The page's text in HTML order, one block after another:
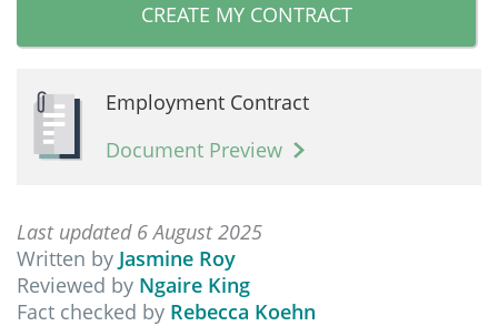
CREATE MY CONTRACT
Employment Contract
Document Preview
Last updated 6 August 2025
Written by Jasmine Roy
Reviewed by Ngaire King
Fact checked by Rebecca Koehn